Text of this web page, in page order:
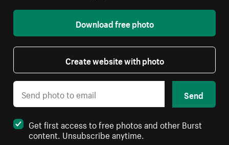
Download free photo
Create website with photo
Send
Get first access to free photos and other Burst
content. Unsubscribe anytime.